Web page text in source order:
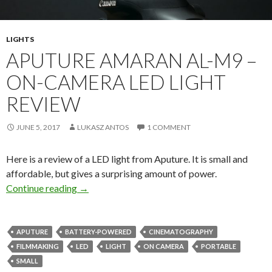
LIGHTS
APUTURE AMARAN AL-M9 –
ON-CAMERA LED LIGHT
REVIEW
JUNE 5, 2017 LUKASZ ANTOS 1 COMMENT
Here is a review of a LED light from Aputure. It is small and
affordable, but gives a surprising amount of power.
Continue reading Aputure Amaran AL-M9 – on-camera LED
→
APUTURE BATTERY-POWERED
CINEMATOGRAPHY
FILMMAKING
LED LIGHT ON CAMERA
PORTABLE
SMALL